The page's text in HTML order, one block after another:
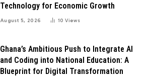
Technology for Economic Growth
August 5, 2026 10Views
Ghana’s Ambitious Push to Integrate AI
and Coding into National Education: A
Blueprint for Digital Transformation